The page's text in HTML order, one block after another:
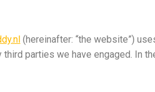
(hereinafter: “the website”)
parties we have engaged. In